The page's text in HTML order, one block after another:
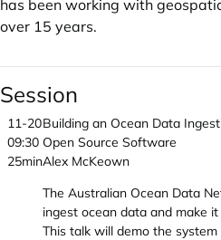
has been working with
over 15 years.
Session
11-20
09:30
25min
Building an Ocean Data
Open Source Software
Alex McKeown
The Australian Ocean Data
ingest ocean data and make
This talk will demo the